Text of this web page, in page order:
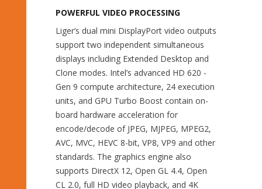
POWERFUL VIDEO PROCESSING
Liger’s dual mini DisplayPort video outputs
support two independent simultaneous
displays including Extended Desktop and
Clone modes. Intel’s advanced HD 620 -
Gen 9 compute architecture, 24 execution
units, and GPU Turbo Boost contain on-
board hardware acceleration for
encode/decode of JPEG, MJPEG, MPEG2,
AVC, MVC, HEVC 8-bit, VP8, VP9 and other
standards. The graphics engine also
supports DirectX 12, Open GL 4.4, Open
CL 2.0, full HD video playback, and 4K